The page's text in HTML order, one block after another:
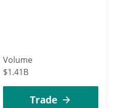
Volume
$1.41B
Trade